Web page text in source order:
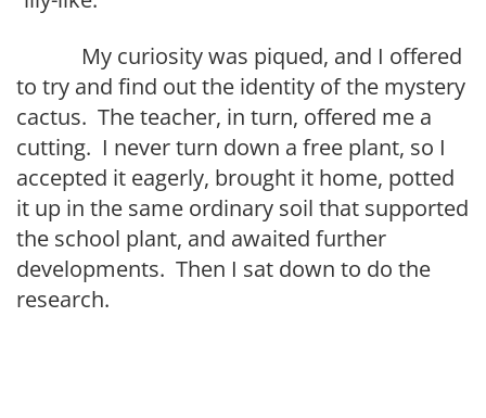
My curiosity was piqued, and I offered
to try and find out the identity of the mystery
cactus. The teacher, in turn, offered me a
cutting. I never turn down a free plant, so I
accepted it eagerly, brought it home, potted
it up in the same ordinary soil that supported
the school plant, and awaited further
developments. Then I sat down to do the
research.